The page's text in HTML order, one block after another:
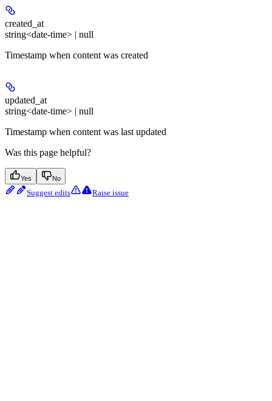
created_at
string<date-time> | null
Timestamp when content was created
updated_at
string<date-time> | null
Timestamp when content was last updated
Was this page helpful?
Yes No
Suggest edits Raise issue